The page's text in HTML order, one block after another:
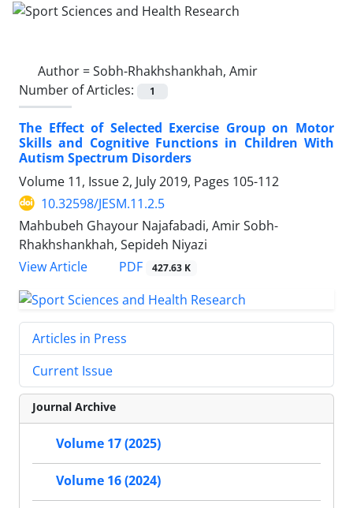
Author =Sobh-Rhakhshankhah, Amir
Number of Articles:
1
The Effect of Selected Exercise Group on Motor
Skills and Cognitive Functions in Children With
Autism Spectrum Disorders
Volume 11, Issue 2, July 2019, Pages 105-112
10.32598/JESM.11.2.5
Mahbubeh Ghayour Najafabadi, Amir Sobh-
Rhakhshankhah, Sepideh Niyazi
View Article
PDF 427.63 K
Articles in Press
Current Issue
Journal Archive
Volume 17 (2025)
Volume 16 (2024)